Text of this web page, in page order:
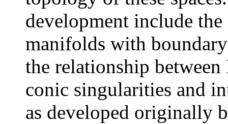
development include
manifolds with
the relationship
conic singularities and
as developed originally